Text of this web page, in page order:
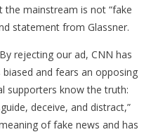
the mainstream is not “fake
statement from Glassner.
rejecting our ad, CNN has
and fears an opposing
supporters know the truth:
deceive, and distract,”
of fake news and has